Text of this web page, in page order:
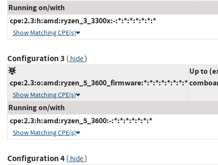
Running on/with
cpe:2.3:h:amd:ryzen_3_3300x:-:*:*:*:*:*:*:*
Show Matching CPE(s)
Configuration 3 ( hide)
cpe:2.3:o:amd:ryzen_5_3600_firmware:*:*:*:*:*:*:*:*
Show Matching CPE(s)
Up to
Running on/with
cpe:2.3:h:amd:ryzen_5_3600:-:*:*:*:*:*:*:*
Show Matching CPE(s)
Configuration 4( hide)